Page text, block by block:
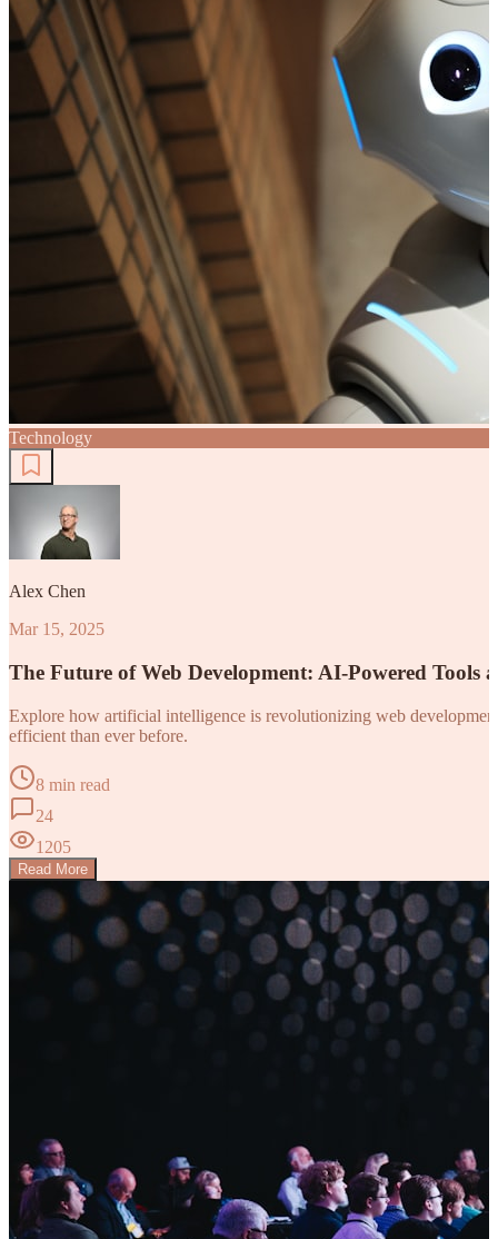
Technology
Alex Chen
Mar 15, 2025
The Future of Web Development: AI-Powered Tools
Explore how artificial intelligence is revolutionizing web
efficient than ever before.
8 min read
24
1205
Read More